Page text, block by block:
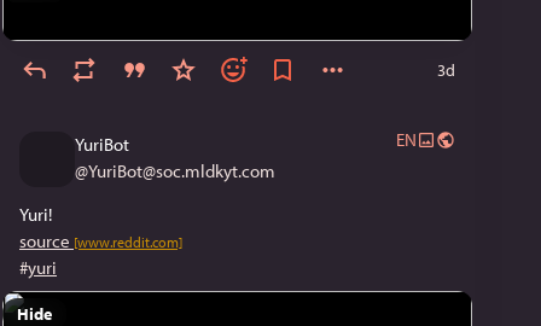
3d
YuriBot
@YuriBot@soc.mldkyt.com
EN
Yuri!
source [www.reddit.com]
#yuri
Hide